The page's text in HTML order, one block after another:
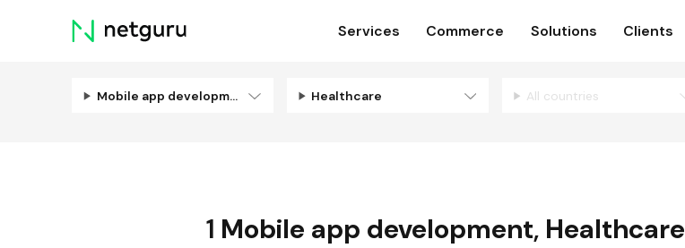
Skip
menu
Services Commerce Solutions Clients
Mobile app development Healthcare All countries
1 Mobile app development, Healthcare